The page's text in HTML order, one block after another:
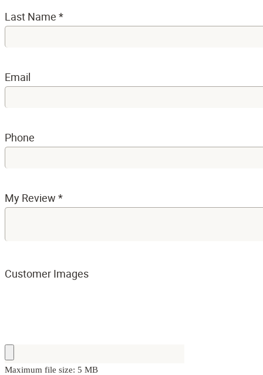
Last Name *
Email
Phone
My Review *
Customer Images
Maximum file size: 5 MB